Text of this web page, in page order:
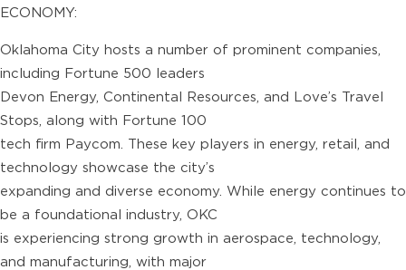
ECONOMY:
Oklahoma City hosts a number of prominent companies,
including Fortune 500 leaders
Devon Energy, Continental Resources, and Love’s Travel
Stops, along with Fortune 100
tech firm Paycom. These key players in energy, retail, and
technology showcase the city’s
expanding and diverse economy. While energy continues to
be a foundational industry, OKC
is experiencing strong growth in aerospace, technology,
and manufacturing, with major